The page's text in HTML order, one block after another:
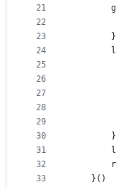
21
22
23
24
25
26
27
28
29
30
31
32
33
        }
        }
    }()